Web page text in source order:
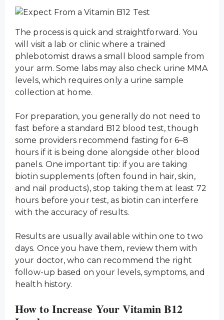
The process is quick and straightforward. You
will visit a lab or clinic where a trained
phlebotomist draws a small blood sample from
your arm. Some labs may also check urine MMA
levels, which requires only a urine sample
collection at home.
For preparation, you generally do not need to
fast before a standard B12 blood test, though
some providers recommend fasting for 6–8
hours if it is being done alongside other blood
panels. One important tip: if you are taking
biotin supplements (often found in hair, skin,
and nail products), stop taking them at least 72
hours before your test, as biotin can interfere
with the accuracy of results.
Results are usually available within one to two
days. Once you have them, review them with
your doctor, who can recommend the right
follow-up based on your levels, symptoms, and
health history.
How to Increase Your Vitamin B12